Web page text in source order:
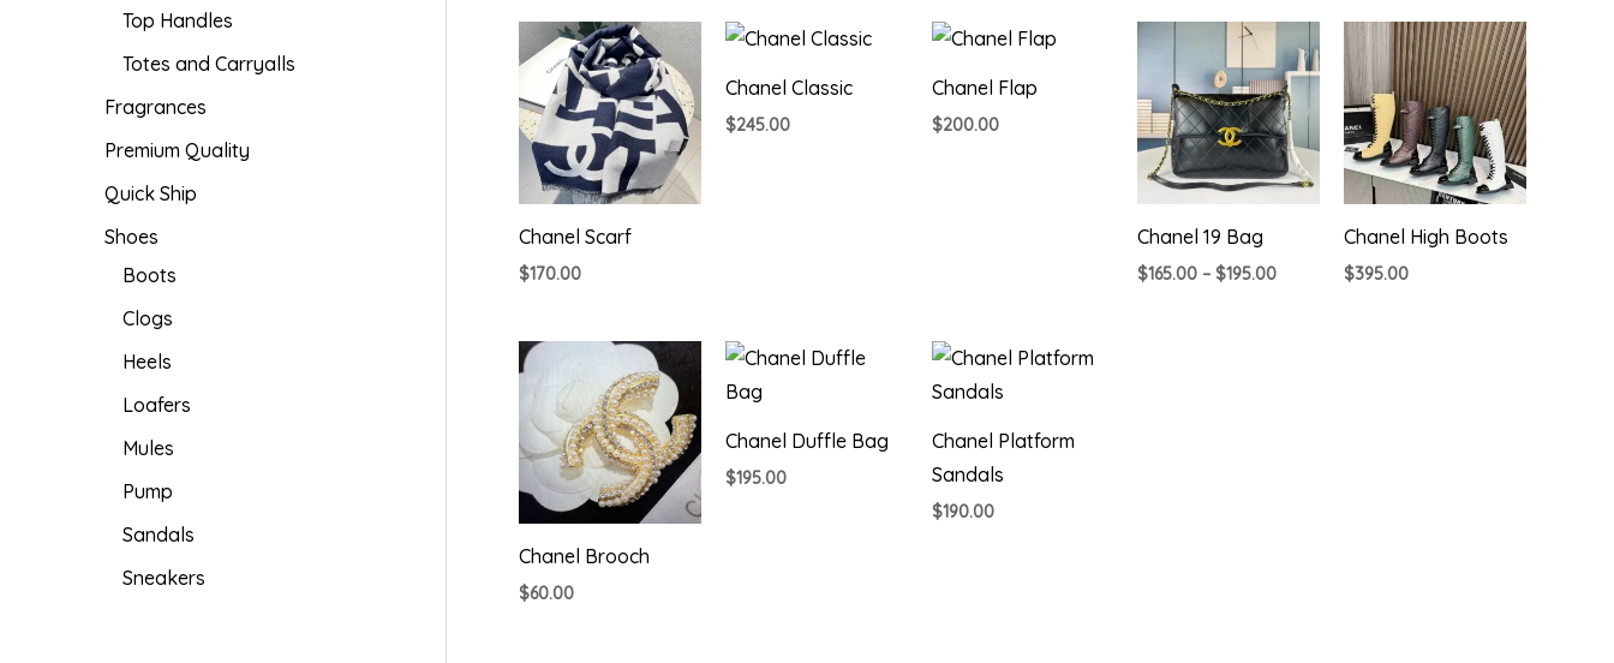
Top Handles
Totes and Carryalls
Fragrances
Premium Quality
Quick Ship
Shoes
Boots
Clogs
Heels
Loafers
Mules
Pump
Sandals
Sneakers
Chanel Scarf
$170.00
Chanel Classic
$245.00
Chanel Flap
$200.00
Chanel 19 Bag
$165.00 – $195.00Price
Chanel High Boots
$395.00
Chanel Brooch
$60.00
Chanel Duffle Bag
$195.00
Chanel Platform
Sandals
$190.00